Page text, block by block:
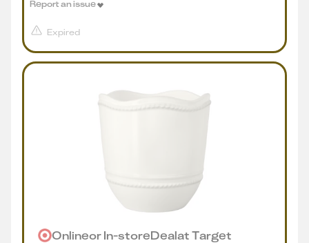
Expired
Report an issue
OnlineorIn-storeDealatTarget